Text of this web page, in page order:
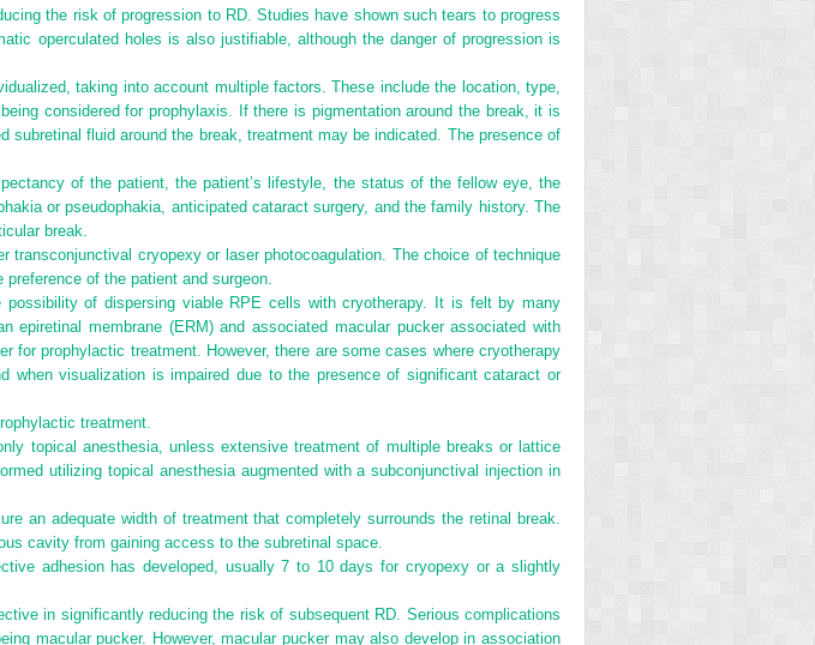
the risk of progression to RD. Studies have shown such tears to progress
operculated holes is also justifiable, although the danger of progression is
taking into account multiple factors. These include the location, type,
considered for prophylaxis. If there is pigmentation around the break, it is
fluid around the break, treatment may be indicated. The presence of
of the patient, the patient’s lifestyle, the status of the fellow eye, the
or pseudophakia, anticipated cataract surgery, and the family history. The
break.
cryopexy or laser photocoagulation. The choice of technique
of the patient and surgeon.
of dispersing viable RPE cells with cryotherapy. It is felt by many
membrane (ERM) and associated macular pucker associated with
for prophylactic treatment. However, there are some cases where cryotherapy
visualization is impaired due to the presence of significant cataract or
treatment.
topical anesthesia, unless extensive treatment of multiple breaks or lattice
utilizing topical anesthesia augmented with a subconjunctival injection in
an adequate width of treatment that completely surrounds the retinal break.
cavity from gaining access to the subretinal space.
adhesion has developed, usually 7 to 10 days for cryopexy or a slightly
in significantly reducing the risk of subsequent RD. Serious complications
macular pucker. However, macular pucker may also develop in association